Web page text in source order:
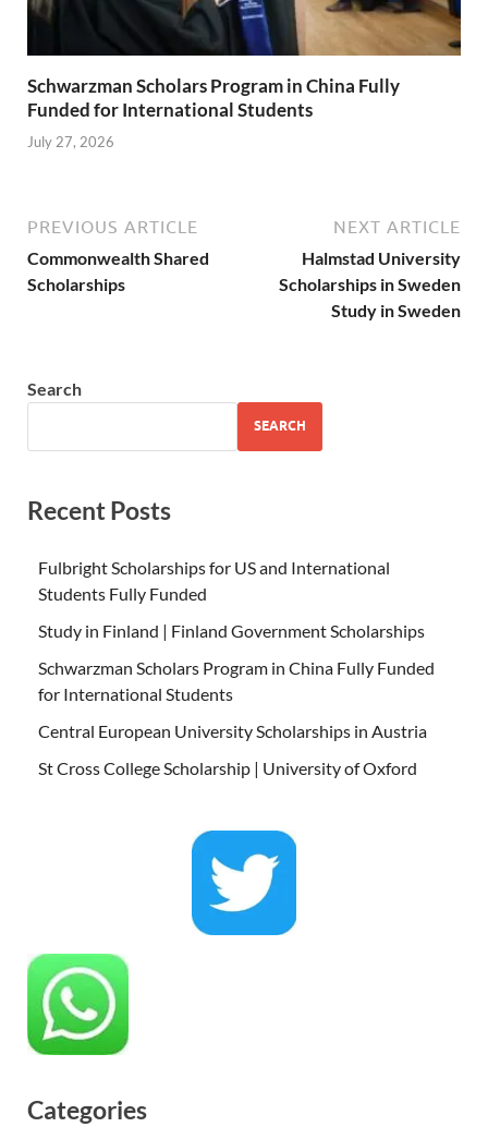
Schwarzman Scholars Program in China Fully
Funded for International Students
July 27, 2026
PREVIOUS ARTICLE
Commonwealth Shared
Scholarships
NEXT ARTICLE
Halmstad University
Scholarships in Sweden
Study in Sweden
Search
SEARCH
Recent Posts
Fulbright Scholarships for US and International
Students Fully Funded
Study in Finland | Finland Government Scholarships
Schwarzman Scholars Program in China Fully Funded
for International Students
Central European University Scholarships in Austria
St Cross College Scholarship | University of Oxford
Categories